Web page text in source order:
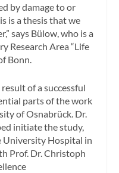
by damage to or
is a thesis that we
says Bülow, who is a
Research Area “Life
Bonn.
of a successful
parts of the work
of Osnabrück. Dr.
initiate the study,
University Hospital in
Prof. Dr. Christoph